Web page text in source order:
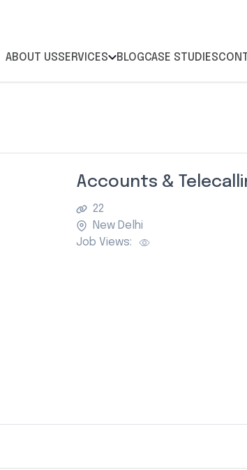
ABOUT USSERVICES BLOGCASE STUDIES
Accounts &
22
New Delhi
Job Views: